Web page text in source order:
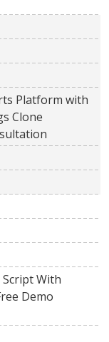
Platform with
Clone
With
Demo